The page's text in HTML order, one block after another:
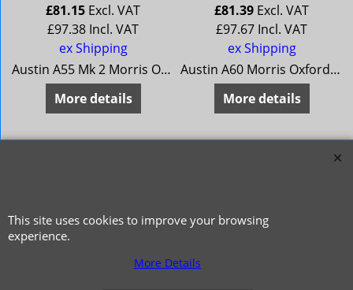
£81.15 Excl. VAT
£97.38 Incl. VAT
ex Shipping
Austin A55 Mk 2 Morris Oxford 5 MG Magnette Mk 3 Riley 4/68 Wolseley 15/60
More details
£81.39 Excl. VAT
£97.67 Incl. VAT
ex Shipping
Austin A60 Morris Oxford 6 MG Magnette Mk 4 Riley 4/72 Wolseley 16/60
More details
This site uses cookies to improve your browsing
experience.
More Details